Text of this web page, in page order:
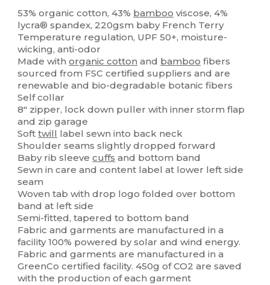
53% organic cotton, 43% bamboo viscose, 4%
lycra® spandex, 220gsm baby French Terry
Temperature regulation, UPF 50+, moisture-
wicking, anti-odor
Made withorganic cotton and bamboo fibers
sourced from FSC certified suppliers and are
renewable and bio-degradable botanic fibers
Self collar
8" zipper, lock down puller with inner storm flap
and zip garage
Softtwill label sewn into back neck
Shoulder seams slightly dropped forward
Baby rib sleevecuffs and bottom band
Sewn in care and content label at lower left side
seam
Woven tab with drop logo folded over bottom
band at left side
Semi-fitted, tapered to bottom band
Fabric and garments are manufactured in a
facility 100% powered by solar and wind energy.
Fabric and garments are manufactured in a
GreenCo certified facility. 450g of CO2 are saved
with the production of each garment